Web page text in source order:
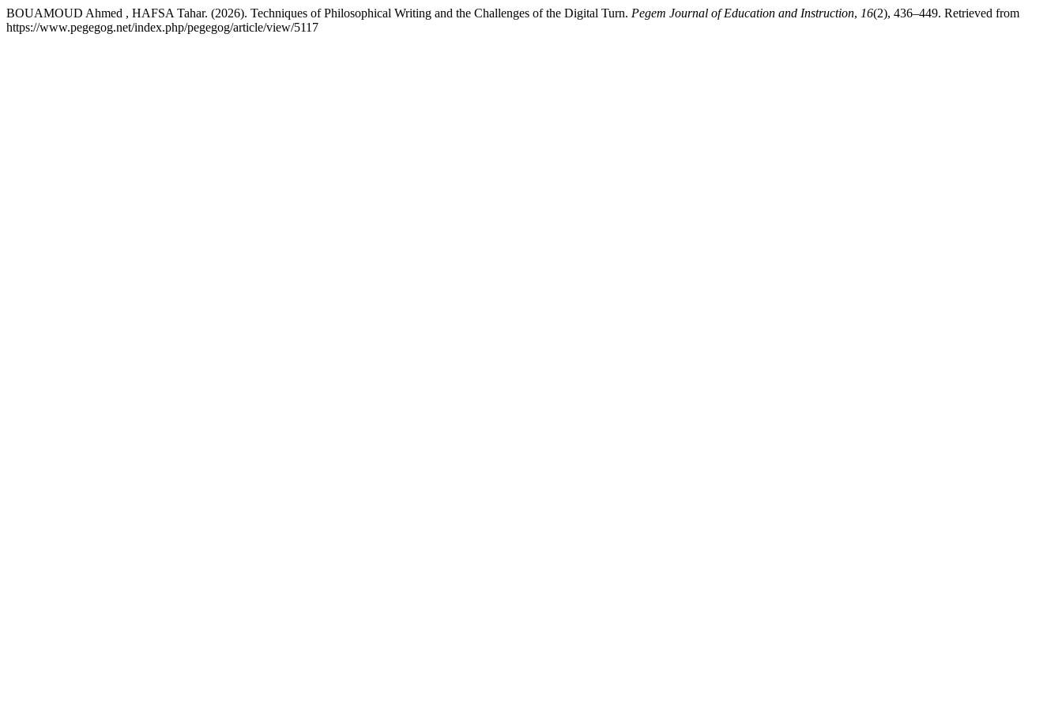
BOUAMOUD Ahmed , HAFSA Tahar. (2026). Techniques of Philosophical Writing and the Challenges of the Digital Turn. Pegem Journal of Education and Instruction, 16(2), 436–449. Retrieved from
https://www.pegegog.net/index.php/pegegog/article/view/5117